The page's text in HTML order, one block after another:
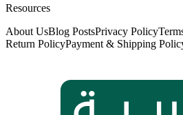
Resources
About UsBlog PostsPrivacy Policy
Return PolicyPayment & Shipping